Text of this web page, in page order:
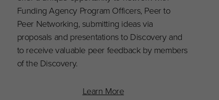
Funding Agency Program Officers, Peer to
Peer Networking, submitting ideas via
proposals and presentations to Discovery and
to receive valuable peer feedback by members
of the Discovery.
Learn More